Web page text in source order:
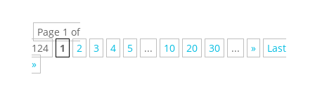
Page 1 of
124
1 2 3 4 5 ... 10 20 30 ... »
Last
»